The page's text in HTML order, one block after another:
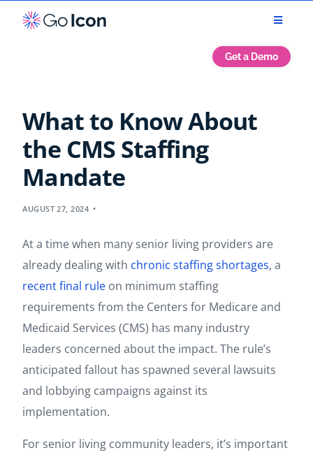
Get a Demo
What to Know About
the CMS Staffing
Mandate
AUGUST 27, 2024
At a time when many senior living providers are
already dealing with chronic staffing shortages, a
recent final rule on minimum staffing
requirements from the Centers for Medicare and
Medicaid Services (CMS) has many industry
leaders concerned about the impact. The rule’s
anticipated fallout has spawned several lawsuits
and lobbying campaigns against its
implementation.
For senior living community leaders, it’s important